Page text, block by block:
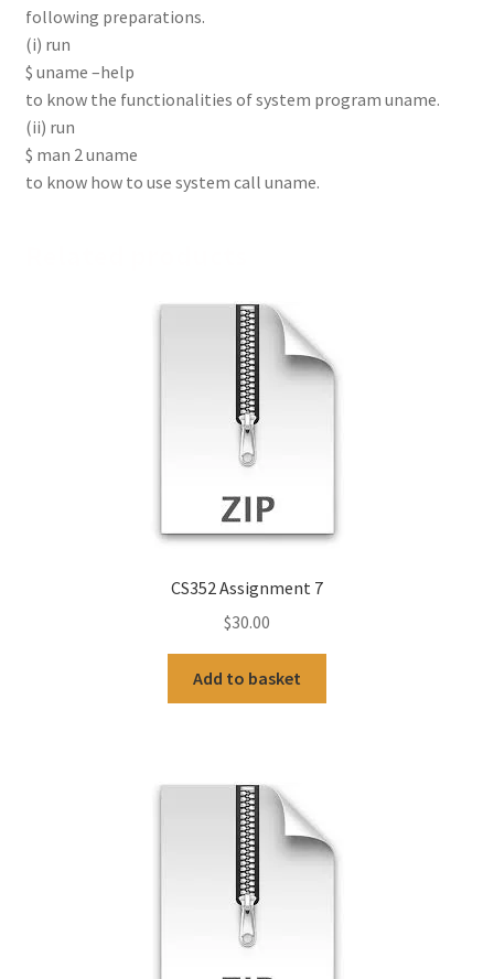
following preparations.
(i) run
$ uname –help
to know the functionalities of system program uname.
(ii) run
$ man 2 uname
to know how to use system call uname.
CS352 Assignment 7
$30.00
Add to basket